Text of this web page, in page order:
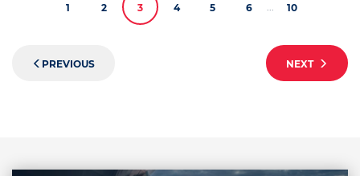
PREVIOUS
1 2 3 4 5 6 ... 10
NEXT